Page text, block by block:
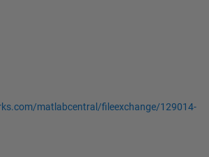
matlabcentral/fileexchange/129014-